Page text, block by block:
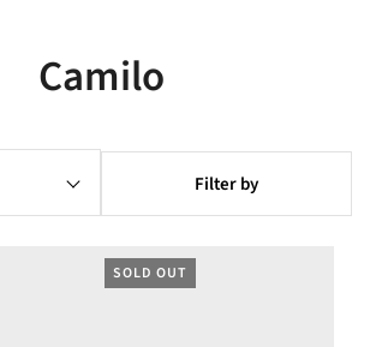
Camilo
Filter by
SOLD OUT